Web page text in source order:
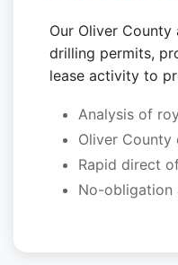
Our Oliver
drilling permits,
lease activity to
Analysis of
Oliver County
Rapid direct
No-obligation